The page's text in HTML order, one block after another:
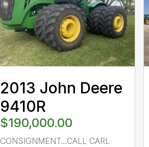
2013 John Deere
9410R
$190,000.00
CONSIGNMENT…CALL CARL